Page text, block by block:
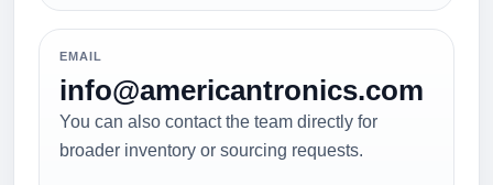
EMAIL
info@americantronics.com
You can also contact the team directly for
broader inventory or sourcing requests.